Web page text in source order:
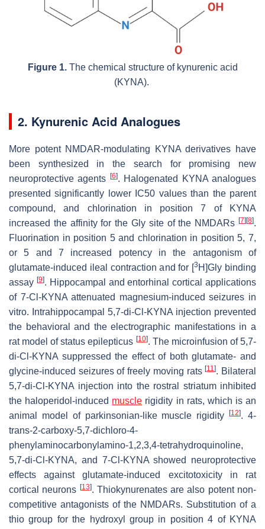
Figure 1.The chemical structure of kynurenic acid
(KYNA).
2. Kynurenic Acid Analogues
More potent NMDAR-modulating KYNA derivatives have
been synthesized in the search for promising new
neuroprotective agents
[6]. Halogenated KYNA analogues
presented significantly lower IC50 values than the parent
compound, and chlorination in position 7 of KYNA
increased the affinity for the Gly site of the NMDARs [7] [8].
Fluorination in position 5 and chlorination in position 5, 7,
or 5 and 7 increased potency in the antagonism of
glutamate-induced ileal contraction and for [3 H]Gly binding
assay [9]. Hippocampal and entorhinal cortical applications
of 7-Cl-KYNA attenuated magnesium-induced seizures in
vitro. Intrahippocampal 5,7-di-Cl-KYNA injection prevented
the behavioral and the electrographic manifestations in a
rat model of status epilepticus [10]. The microinfusion of 5,7-
di-Cl-KYNA suppressed the effect of both glutamate- and
glycine-induced seizures of freely moving rats[11]. Bilateral
5,7-di-Cl-KYNA injection into the rostral striatum inhibited
the haloperidol-induced muscle rigidity in rats, which is an
animal model of parkinsonian-like muscle rigidity[12]. 4-
trans-2-carboxy-5,7-dichloro-4-
phenylaminocarbonylamino-1,2,3,4-tetrahydroquinoline,
5,7-di-Cl-KYNA, and 7-Cl-KYNA showed neuroprotective
effects against glutamate-induced excitotoxicity in rat
cortical neurons [13]. Thiokynurenates are also potent non-
competitive antagonists of the NMDARs. Substitution of a
thio group for the hydroxyl group in position 4 of KYNA